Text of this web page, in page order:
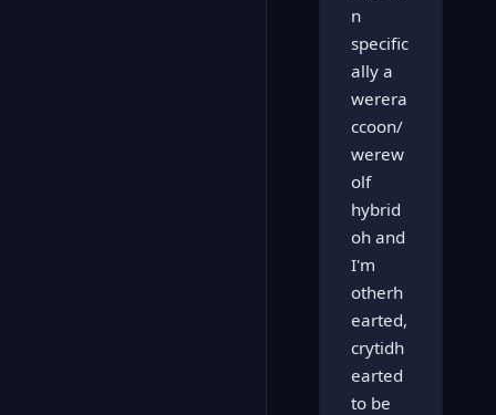
n
specific
ally a
werera
ccoon/
werew
olf
hybrid
oh and
I'm
otherh
earted,
crytidh
earted
to be